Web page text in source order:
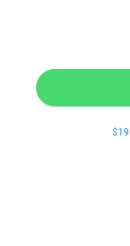
$19